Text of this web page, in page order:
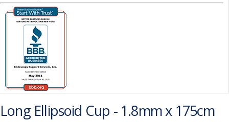
Long Ellipsoid Cup - 1.8mm x 175cm